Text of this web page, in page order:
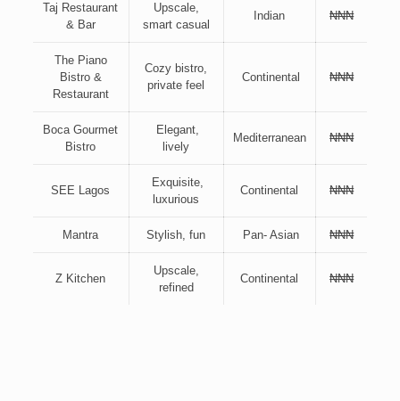
Taj Restaurant
& Bar
Upscale,
smart casual
Indian ₦₦₦
The Piano
Bistro &
Restaurant
Cozy bistro,
private feel
Continental ₦₦₦
Boca Gourmet
Bistro
Elegant,
lively
Mediterranean ₦₦₦
SEE Lagos
Exquisite,
luxurious
Continental ₦₦₦
Mantra Stylish, fun Pan- Asian ₦₦₦
Z Kitchen
Upscale,
refined
Continental ₦₦₦